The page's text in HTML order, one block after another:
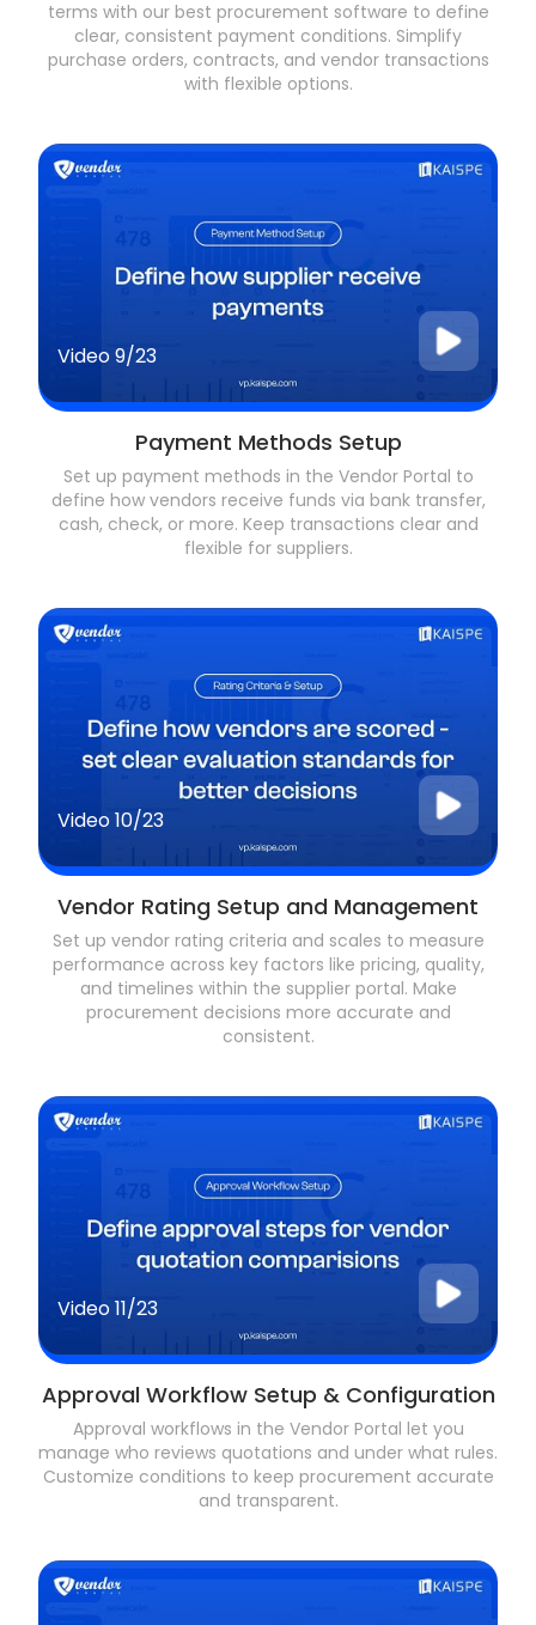
terms with our best procurement software to define
clear, consistent payment conditions. Simplify
purchase orders, contracts, and vendor transactions
with flexible options.
Video9/23
Payment Methods Setup
Set up payment methods in the Vendor Portal to
define how vendors receive funds via bank transfer,
cash, check, or more. Keep transactions clear and
flexible for suppliers.
Video10/23
Vendor Rating Setup and Management
Set up vendor rating criteria and scales to measure
performance across key factors like pricing, quality,
and timelines within the supplier portal. Make
procurement decisions more accurate and
consistent.
Video11/23
Approval Workflow Setup & Configuration
Approval workflows in the Vendor Portal let you
manage who reviews quotations and under what rules.
Customize conditions to keep procurement accurate
and transparent.